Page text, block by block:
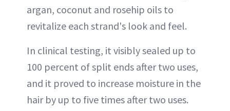
argan, coconut and rosehip oils to
revitalize each strand's look and feel.
In clinical testing, it visibly sealed up to
100 percent of split ends after two uses,
and it proved to increase moisture in the
hair by up to five times after two uses.